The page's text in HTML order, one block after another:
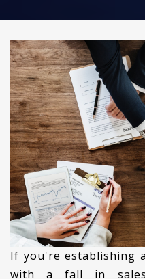
If you're establishing
with a fall in